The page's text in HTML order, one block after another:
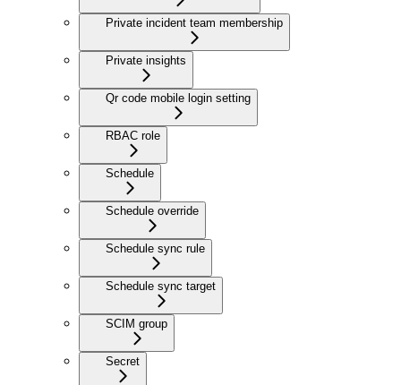
Private incident team membership
Private insights
Qr code mobile login setting
RBAC role
Schedule
Schedule override
Schedule sync rule
Schedule sync target
SCIM group
Secret